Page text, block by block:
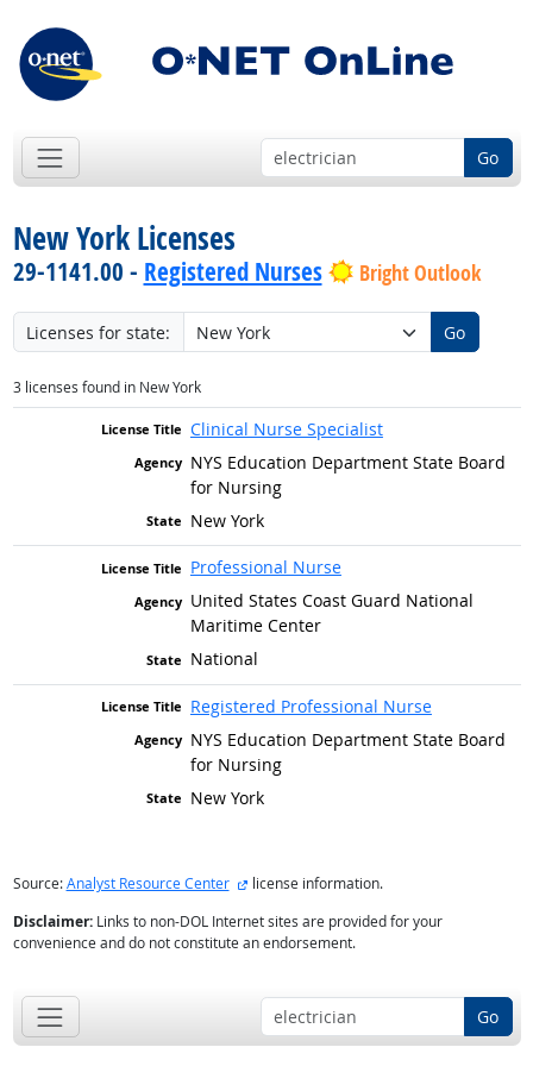
Go
New York Licenses
29-1141.00 - Registered Nurses Bright Outlook
Licenses for state: Go
3 licenses found in New York
Clinical Nurse Specialist
NYS Education Department State Board
for Nursing
New York
Professional Nurse
United States Coast Guard National
Maritime Center
National
Registered Professional Nurse
NYS Education Department State Board
for Nursing
New York
Source:Analyst Resource Center external site
license information.
Disclaimer:Links to non-DOL Internet sites are provided for your
convenience and do not constitute an endorsement.
Go